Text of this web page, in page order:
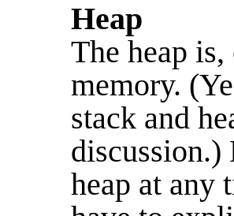
Heap
The heap
memory.
stack and
discussion.)
heap at any